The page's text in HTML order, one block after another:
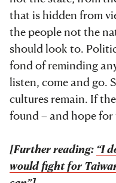
that is hidden from
the people not the
should look to.
fond of reminding
listen, come and go.
cultures remain. If
found – and hope
[Further reading: “I
would fight for